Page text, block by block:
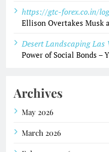
https://gtc-forex.co.in/
Ellison Overtakes Musk
Desert Landscaping Las
Power of Social Bonds
Archives
May 2026
March 2026